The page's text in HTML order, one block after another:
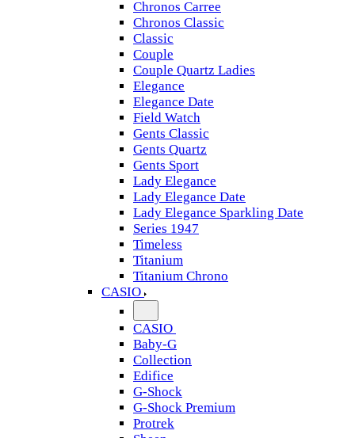
Chronos Carree
Chronos Classic
Classic
Couple
Couple Quartz Ladies
Elegance
Elegance Date
Field Watch
Gents Classic
Gents Quartz
Gents Sport
Lady Elegance
Lady Elegance Date
Lady Elegance Sparkling Date
Series 1947
Timeless
Titanium
Titanium Chrono
CASIO
CASIO
Baby-G
Collection
Edifice
G-Shock
G-Shock Premium
Protrek